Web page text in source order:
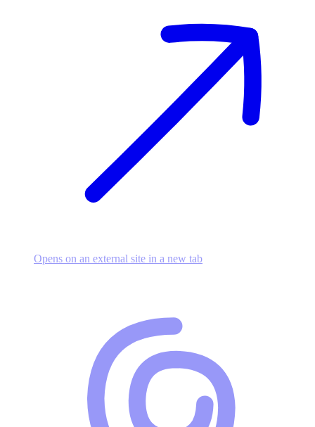
Opens on an external site in a new tab